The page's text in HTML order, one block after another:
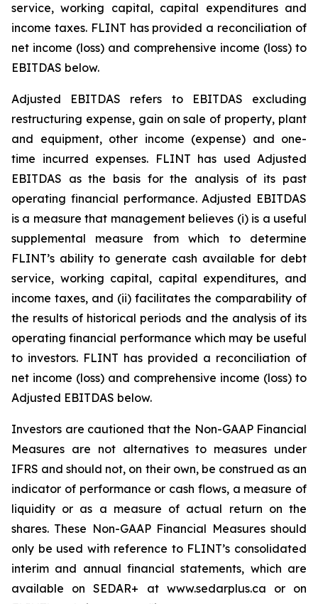
service, working capital, capital expenditures and
income taxes. FLINT has provided a reconciliation of
net income (loss) and comprehensive income (loss) to
EBITDAS below.
Adjusted EBITDAS refers to EBITDAS excluding
restructuring expense, gain on sale of property, plant
and equipment, other income (expense) and one-
time incurred expenses. FLINT has used Adjusted
EBITDAS as the basis for the analysis of its past
operating financial performance. Adjusted EBITDAS
is a measure that management believes (i) is a useful
supplemental measure from which to determine
FLINT’s ability to generate cash available for debt
service, working capital, capital expenditures, and
income taxes, and (ii) facilitates the comparability of
the results of historical periods and the analysis of its
operating financial performance which may be useful
to investors. FLINT has provided a reconciliation of
net income (loss) and comprehensive income (loss) to
Adjusted EBITDAS below.
Investors are cautioned that the Non-GAAP Financial
Measures are not alternatives to measures under
IFRS and should not, on their own, be construed as an
indicator of performance or cash flows, a measure of
liquidity or as a measure of actual return on the
shares. These Non-GAAP Financial Measures should
only be used with reference to FLINT’s consolidated
interim and annual financial statements, which are
available on SEDAR+ at www.sedarplus.ca or on